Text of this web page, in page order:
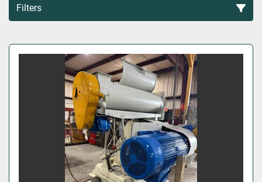
Filters
All Categories
Sort by